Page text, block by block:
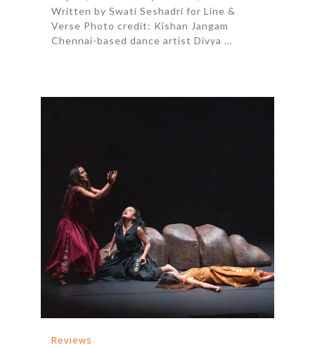
Written by Swati Seshadri for Line &
Verse Photo credit: Kishan Jangam
Chennai-based dance artist Divya …
Reviews